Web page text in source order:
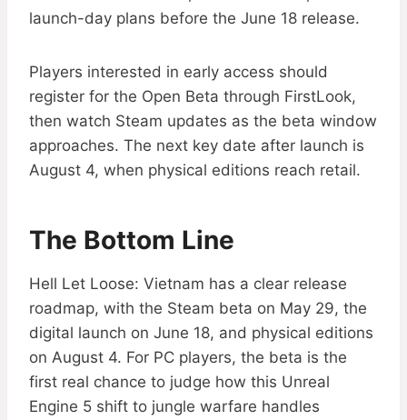
launch-day plans before the June 18 release.
Players interested in early access should
register for the Open Beta through FirstLook,
then watch Steam updates as the beta window
approaches. The next key date after launch is
August 4, when physical editions reach retail.
The Bottom Line
Hell Let Loose: Vietnam has a clear release
roadmap, with the Steam beta on May 29, the
digital launch on June 18, and physical editions
on August 4. For PC players, the beta is the
first real chance to judge how this Unreal
Engine 5 shift to jungle warfare handles